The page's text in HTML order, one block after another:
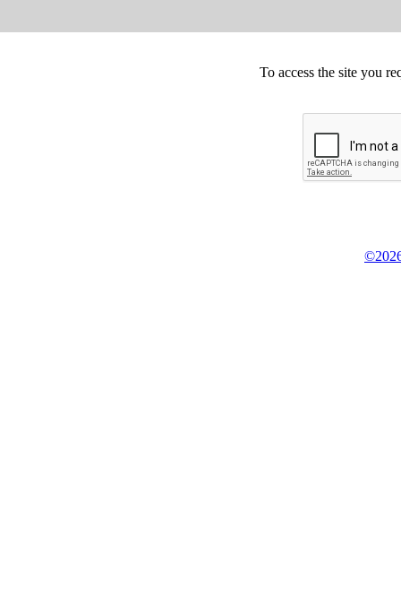
To access the site you